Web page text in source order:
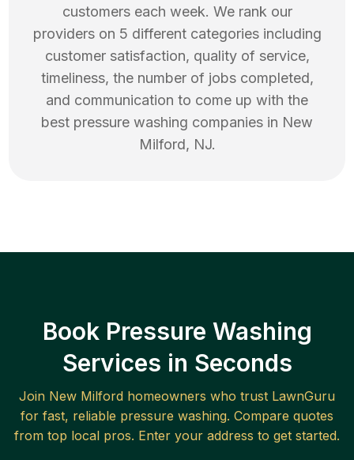
customers each week. We rank our
providers on 5 different categories including
customer satisfaction, quality of service,
timeliness, the number of jobs completed,
and communication to come up with the
best pressure washing companies in New
Milford, NJ.
Book Pressure Washing
Services in Seconds
Join New Milford homeowners who trust LawnGuru
for fast, reliable pressure washing. Compare quotes
from top local pros. Enter your address to get started.